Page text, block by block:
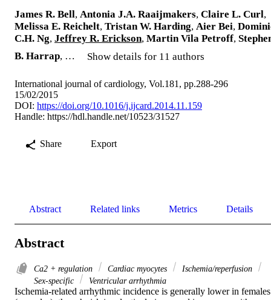
James R. Bell, Antonia J.A. Raaijmakers, Claire L. Curl,
Melissa E. Reichelt, Tristan W. Harding, Aier Bei,
C.H. Ng, Jeffrey R. Erickson, Martin Vila Petroff,
B. Harrap, … Show details for 11 authors
International journal of cardiology, Vol.181, pp.288-296
15/02/2015
DOI: https://doi.org/10.1016/j.ijcard.2014.11.159
Handle: https://hdl.handle.net/10523/31527
Share Export
Abstract Related links Metrics Details
Abstract
Ca2 + regulation Cardiac myocytes
Ischemia/reperfusion
Sex-specific
Ventricular arrhythmia
Ischemia-related arrhythmic incidence is generally lower in females